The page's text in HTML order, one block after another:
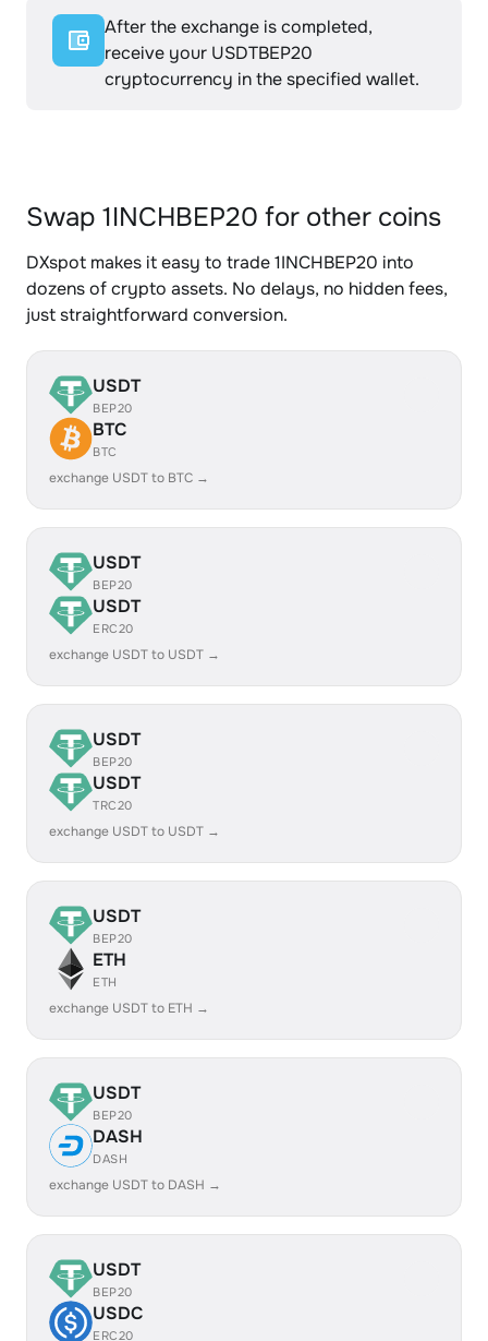
After the exchange is completed,
receive your USDTBEP20
cryptocurrency in the specified wallet.
Swap 1INCHBEP20 for other coins
DXspot makes it easy to trade 1INCHBEP20 into
dozens of crypto assets. No delays, no hidden fees,
just straightforward conversion.
USDT
BEP20
BTC
BTC
exchange USDT to BTC →
USDT
BEP20
USDT
ERC20
exchange USDT to USDT →
USDT
BEP20
USDT
TRC20
exchange USDT to USDT →
USDT
BEP20
ETH
ETH
exchange USDT to ETH →
USDT
BEP20
DASH
DASH
exchange USDT to DASH →
USDT
BEP20
USDC
ERC20